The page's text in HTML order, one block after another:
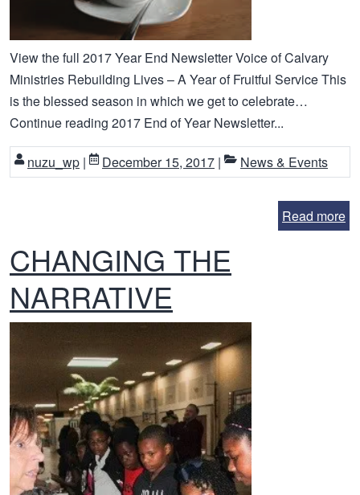
View the full 2017 Year End Newsletter Voice of Calvary
Ministries Rebuilding Lives – A Year of Fruitful Service This
is the blessed season in which we get to celebrate…
Continue reading 2017 End of Year Newsletter...
nuzu_wp | December 15, 2017 | News & Events
Read more
CHANGING THE
NARRATIVE